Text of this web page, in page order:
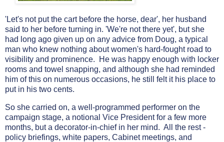
'Let's not put the cart before the horse, dear', her husband
said to her before turning in. 'We're not there yet', but she
had long ago given up on any advice from Doug, a typical
man who knew nothing about women's hard-fought road to
visibility and prominence. He was happy enough with locker
rooms and towel snapping, and although she had reminded
him of this on numerous occasions, he still felt it his place to
put in his two cents.
So she carried on, a well-programmed performer on the
campaign stage, a notional Vice President for a few more
months, but a decorator-in-chief in her mind. All the rest -
policy briefings, white papers, Cabinet meetings, and